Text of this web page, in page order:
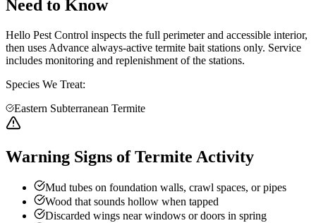
Need to Know
Hello Pest Control inspects the full perimeter and accessible interior,
then uses Advance always-active termite bait stations only. Service
includes monitoring and replenishment of the stations.
Species We Treat:
Eastern Subterranean Termite
Warning Signs of Termite Activity
Mud tubes on foundation walls, crawl spaces, or pipes
Wood that sounds hollow when tapped
Discarded wings near windows or doors in spring